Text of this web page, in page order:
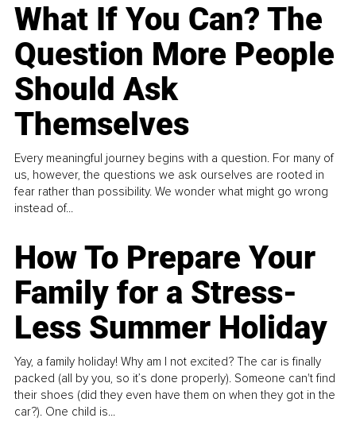
What If You Can? The
Question More People
Should Ask
Themselves
Every meaningful journey begins with a question. For many of
us, however, the questions we ask ourselves are rooted in
fear rather than possibility. We wonder what might go wrong
instead of...
How To Prepare Your
Family for a Stress-
Less Summer Holiday
Yay, a family holiday! Why am I not excited? The car is finally
packed (all by you, so it’s done properly). Someone can't find
their shoes (did they even have them on when they got in the
car?). One child is...